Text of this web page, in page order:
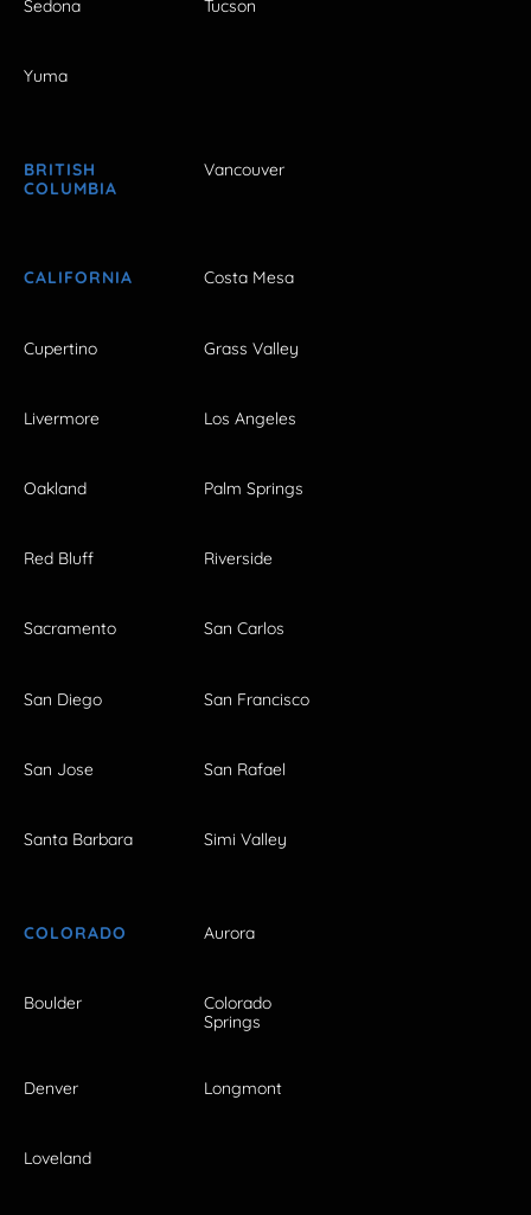
Sedona Tucson
Yuma
BRITISH
COLUMBIA
Vancouver
CALIFORNIA Costa Mesa
Cupertino Grass Valley
Livermore Los Angeles
Oakland Palm Springs
Red Bluff Riverside
Sacramento San Carlos
San Diego San Francisco
San Jose San Rafael
Santa Barbara Simi Valley
COLORADO Aurora
Boulder
Colorado
Springs
Denver Longmont
Loveland